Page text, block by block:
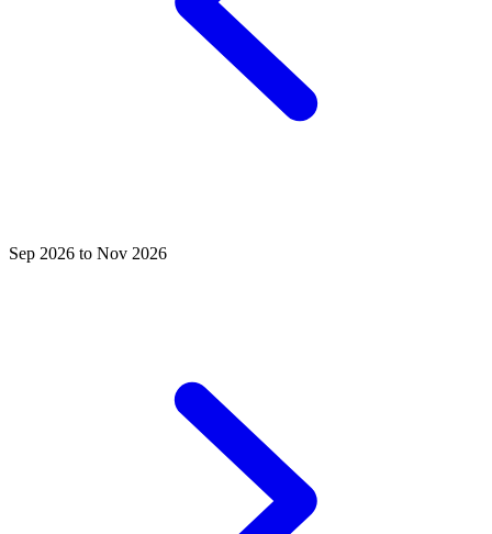
Sep 2026 to Nov 2026